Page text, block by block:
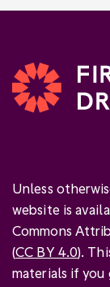
Unless
website is
Commons
(CC BY 4.0).
materials if